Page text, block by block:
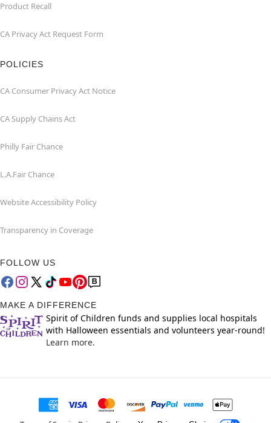
Product Recall
CA Privacy Act Request Form
POLICIES
CA Consumer Privacy Act Notice
CA Supply Chains Act
Philly Fair Chance
L.A.Fair Chance
Website Accessibility Policy
Transparency in Coverage
FOLLOW US
MAKE A DIFFERENCE
Spirit of Children funds and supplies local hospitals
with Halloween essentials and volunteers year-round!
Learn more.